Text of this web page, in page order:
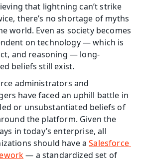
that lightning can’t strike
there’s no shortage of myths
world. Even as society becomes
on technology — which is
and reasoning — long-
beliefs still exist.
administrators and
have faced an uphill battle in
or unsubstantiated beliefs of
the platform. Given the
in today’s enterprise, all
should have a Salesforce
— a standardized set of